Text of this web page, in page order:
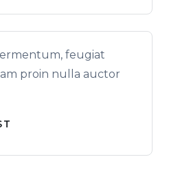
feugiat
proin nulla auctor